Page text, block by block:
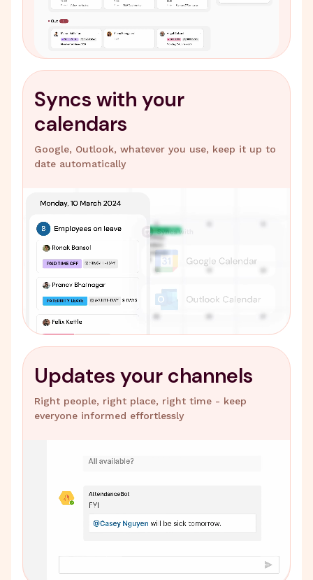
Syncs with your
calendars
Google, Outlook, whatever you use, keep it up to
date automatically
Updates your channels
Right people, right place, right time - keep
everyone informed effortlessly